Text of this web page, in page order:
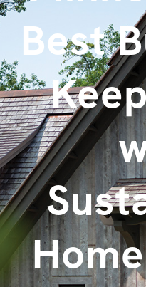
Best